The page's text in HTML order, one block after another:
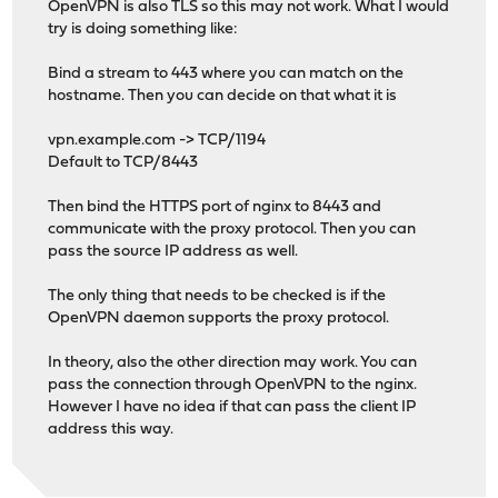
OpenVPN is also TLS so this may not work. What I would
try is doing something like:
Bind a stream to 443 where you can match on the
hostname. Then you can decide on that what it is
vpn.example.com -> TCP/1194
Default to TCP/8443
Then bind the HTTPS port of nginx to 8443 and
communicate with the proxy protocol. Then you can
pass the source IP address as well.
The only thing that needs to be checked is if the
OpenVPN daemon supports the proxy protocol.
In theory, also the other direction may work. You can
pass the connection through OpenVPN to the nginx.
However I have no idea if that can pass the client IP
address this way.